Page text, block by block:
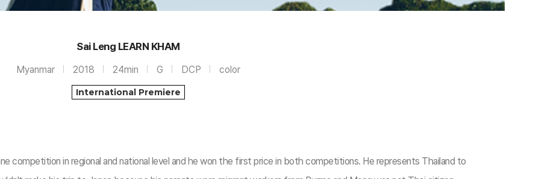
Sai Leng LEARN KHAM
Myanmar 2018 24min G DCP color
International Premiere
competition in regional and national level and he won the first price in both competitions. He represents Thailand to